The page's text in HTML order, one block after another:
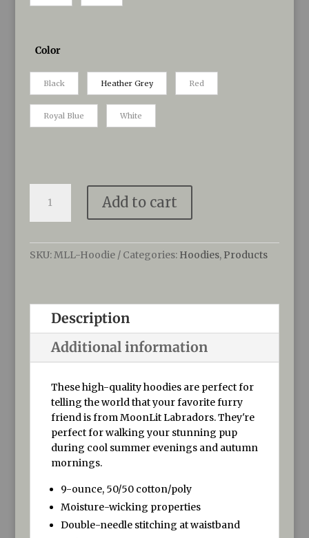
Color
Black Heather Grey Red
Royal Blue White
Labradors
Hoodies
Add to cart
SKU:MLL-Hoodie Categories: Hoodies, Products
Description
Additional information
These high-quality hoodies are perfect for
telling the world that your favorite furry
friend is from MoonLit Labradors. They're
perfect for walking your stunning pup
during cool summer evenings and autumn
mornings.
9-ounce, 50/50 cotton/poly
Moisture-wicking properties
Double-needle stitching at waistband